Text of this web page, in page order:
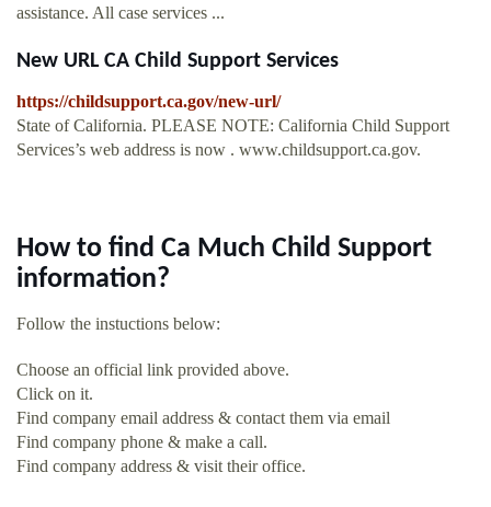
assistance. All case services ...
New URL CA Child Support Services
https://childsupport.ca.gov/new-url/
State of California. PLEASE NOTE: California Child Support
Services’s web address is now . www.childsupport.ca.gov.
How to find Ca Much Child Support
information?
Follow the instuctions below:
Choose an official link provided above.
Click on it.
Find company email address & contact them via email
Find company phone & make a call.
Find company address & visit their office.